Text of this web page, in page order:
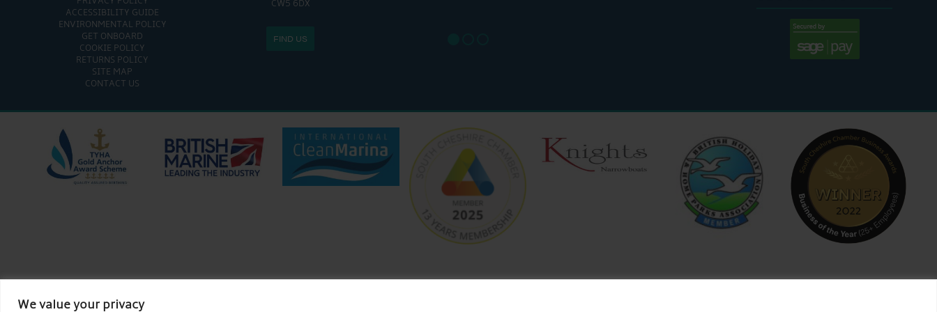
We value your privacy
ACCESSIBILITY GUIDE
ENVIRONMENTAL POLICY
GET ONBOARD
COOKIE POLICY
RETURNS POLICY
SITE MAP
CONTACT US
CW5 6DX
FIND US